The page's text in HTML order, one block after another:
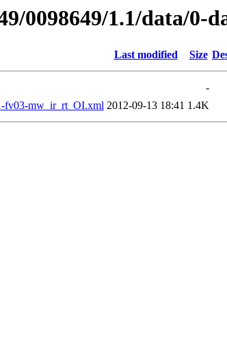
0098649/1.1/data/0-
Last modified Size
-
fv03-mw_ir_rt_OI.xml 2012-09-13 18:41 1.4K